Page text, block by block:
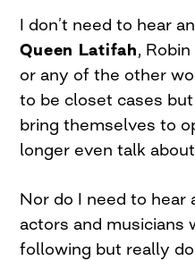
I don’t need to hear
Queen Latifah,
or any of the other
to be closet cases
bring themselves to
longer even talk about
Nor do I need to hear
actors and musicians
following but really